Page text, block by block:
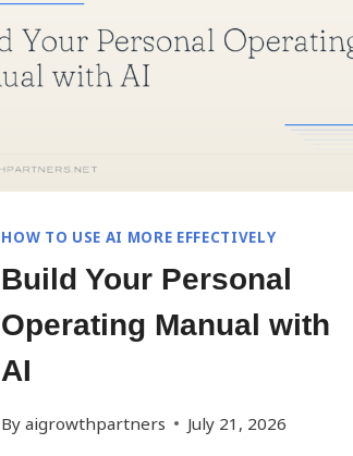
HOW TO USE AI MORE EFFECTIVELY
Build Your Personal
Operating Manual with
AI
By aigrowthpartners July 21, 2026